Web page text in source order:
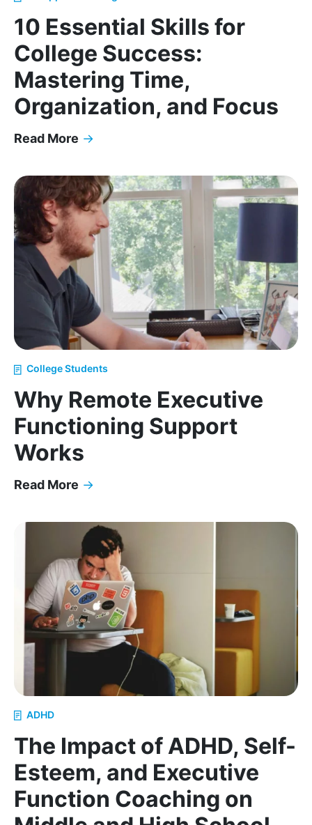
10 Essential Skills for
College Success:
Mastering Time,
Organization, and Focus
Read More →
College Students
Why Remote Executive
Functioning Support
Works
Read More →
ADHD
The Impact of ADHD, Self-
Esteem, and Executive
Function Coaching on